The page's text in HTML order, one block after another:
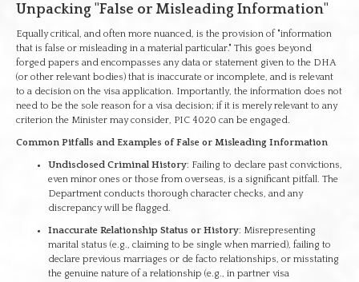
Unpacking "False or Misleading Information"
Equally critical, and often more nuanced, is the provision of "information
that is false or misleading in a material particular." This goes beyond
forged papers and encompasses any data or statement given to the DHA
(or other relevant bodies) that is inaccurate or incomplete, and is relevant
to a decision on the visa application. Importantly, the information does not
need to be the sole reason for a visa decision; if it is merely relevant to any
criterion the Minister may consider, PIC 4020 can be engaged.
Common Pitfalls and Examples of False or Misleading Information
Undisclosed Criminal History: Failing to declare past convictions,
even minor ones or those from overseas, is a significant pitfall. The
Department conducts thorough character checks, and any
discrepancy will be flagged.
Inaccurate Relationship Status or History: Misrepresenting
marital status (e.g., claiming to be single when married), failing to
declare previous marriages or de facto relationships, or misstating
the genuine nature of a relationship (e.g., in partner visa